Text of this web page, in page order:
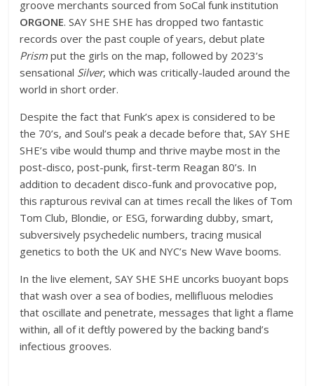
groove merchants sourced from SoCal funk institution
ORGONE. SAY SHE SHE has dropped two fantastic
records over the past couple of years, debut plate
Prism put the girls on the map, followed by 2023’s
sensational Silver, which was critically-lauded around the
world in short order.
Despite the fact that Funk’s apex is considered to be
the 70’s, and Soul’s peak a decade before that, SAY SHE
SHE’s vibe would thump and thrive maybe most in the
post-disco, post-punk, first-term Reagan 80’s. In
addition to decadent disco-funk and provocative pop,
this rapturous revival can at times recall the likes of Tom
Tom Club, Blondie, or ESG, forwarding dubby, smart,
subversively psychedelic numbers, tracing musical
genetics to both the UK and NYC’s New Wave booms.
In the live element, SAY SHE SHE uncorks buoyant bops
that wash over a sea of bodies, mellifluous melodies
that oscillate and penetrate, messages that light a flame
within, all of it deftly powered by the backing band’s
infectious grooves.